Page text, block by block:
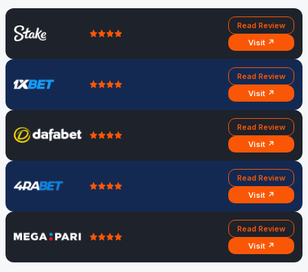
Read Review
Visit ↗
Read Review
Visit ↗
Read Review
Visit ↗
Read Review
Visit ↗
Read Review
Visit ↗